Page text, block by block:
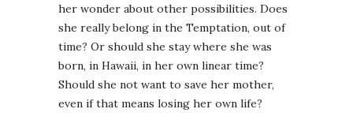
her wonder about other possibilities. Does
she really belong in the Temptation, out of
time? Or should she stay where she was
born, in Hawaii, in her own linear time?
Should she not want to save her mother,
even if that means losing her own life?